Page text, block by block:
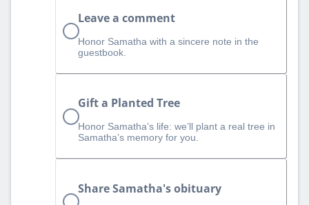
Leave a comment
Honor Samatha with a sincere note in the
guestbook.
Gift a Planted Tree
Honor Samatha’s life: we’ll plant a real tree in
Samatha’s memory for you.
Share Samatha's obituary